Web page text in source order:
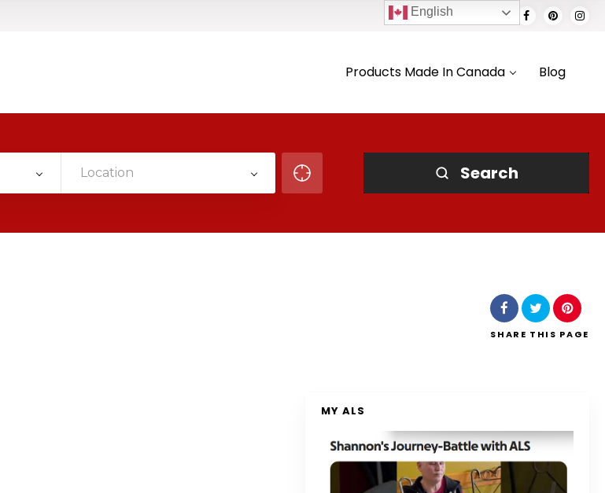
Products Made In Canada Blog
Location Search
SHARE THIS PAGE
MY ALS
English